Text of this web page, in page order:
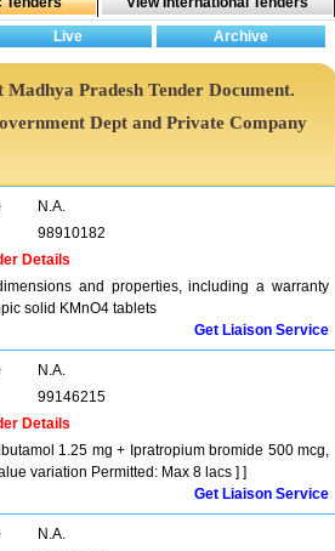
Pradesh Tender Document.
Dept and Private Company
N.A.
98910182
Details
and properties, including a warranty
solid KMnO4 tablets
Get Liaison Service
N.A.
99146215
Details
1.25 mg + Ipratropium bromide 500 mcg,
variation Permitted: Max 8 lacs ] ]
Get Liaison Service
N.A.